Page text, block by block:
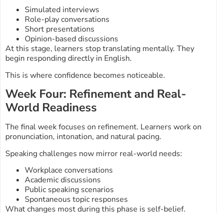
Simulated interviews
Role-play conversations
Short presentations
Opinion-based discussions
At this stage, learners stop translating mentally. They
begin responding directly in English.
This is where confidence becomes noticeable.
Week Four: Refinement and Real-
World Readiness
The final week focuses on refinement. Learners work on
pronunciation, intonation, and natural pacing.
Speaking challenges now mirror real-world needs:
Workplace conversations
Academic discussions
Public speaking scenarios
Spontaneous topic responses
What changes most during this phase is self-belief.